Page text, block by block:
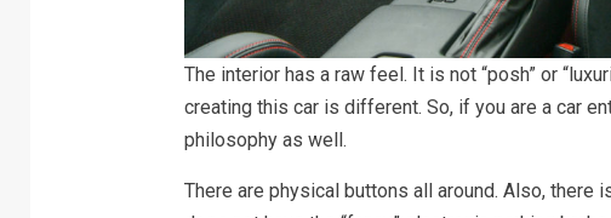
The interior has a raw feel. It is not “posh” or
creating this car is different. So, if you are a car
philosophy as well.
There are physical buttons all around. Also, there